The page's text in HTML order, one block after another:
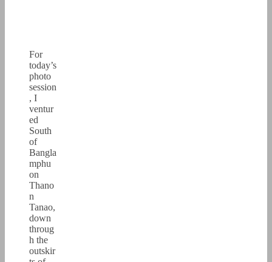
For
today’s
photo
session
, I
ventur
ed
South
of
Bangla
mphu
on
Thano
n
Tanao,
down
throug
h the
outskir